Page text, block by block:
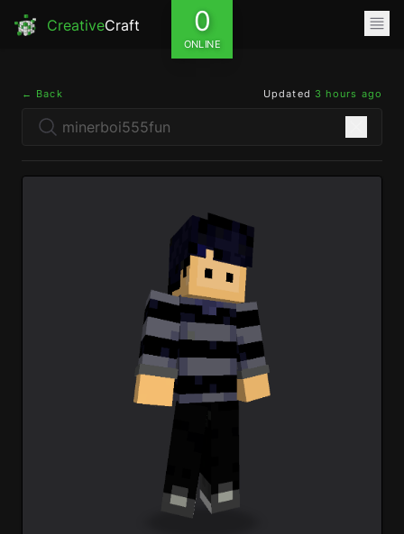
CreativeCraft 0
ONLINE
← Back Updated 3 hours ago